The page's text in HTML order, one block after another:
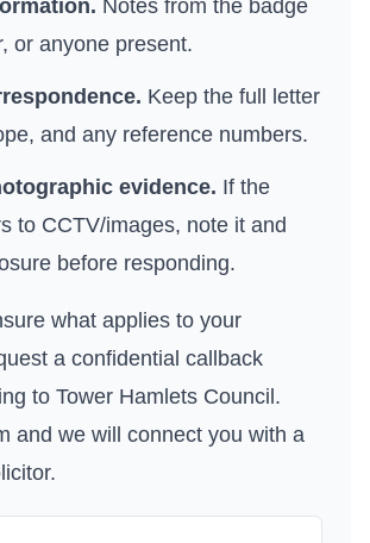
Notes from the badge
or anyone present.
Keep the full letter
and any reference numbers.
evidence. If the
to CCTV/images, note it and
before responding.
what applies to your
a confidential callback
to Tower Hamlets Council .
and we will connect you with a